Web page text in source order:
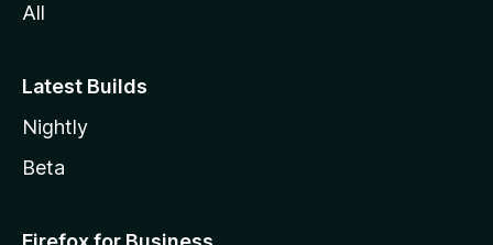
All
Latest Builds
Nightly
Beta